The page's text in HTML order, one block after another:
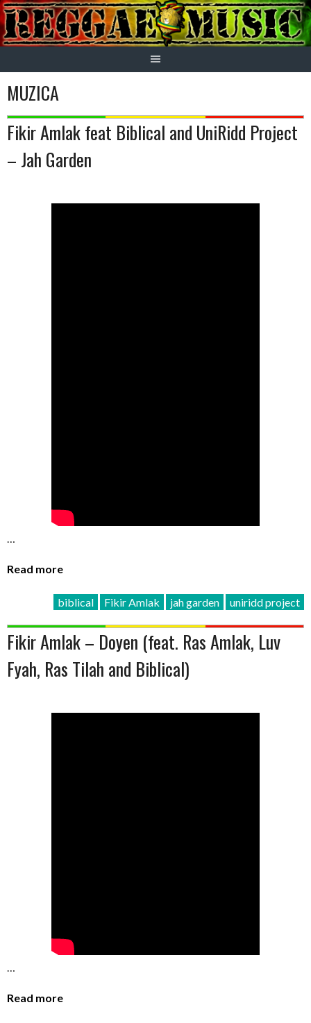
Skip
to
content
MUZICA
Fikir Amlak feat Biblical and UniRidd Project
– Jah Garden
…
Read more
biblical Fikir Amlak jah garden uniridd project
Fikir Amlak – Doyen (feat. Ras Amlak, Luv
Fyah, Ras Tilah and Biblical)
…
Read more